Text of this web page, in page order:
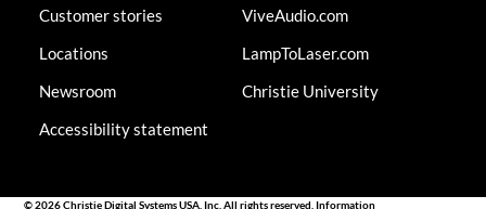
Customer stories
Locations
Newsroom
Accessibility statement
ViveAudio.com
LampToLaser.com
Christie University
© 2026 Christie Digital Systems USA, Inc. All rights reserved. Information